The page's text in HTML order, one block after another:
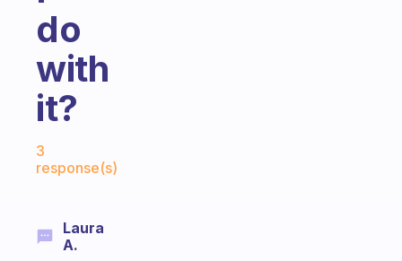
do
with
it?
3
response(s)
Laura
A.